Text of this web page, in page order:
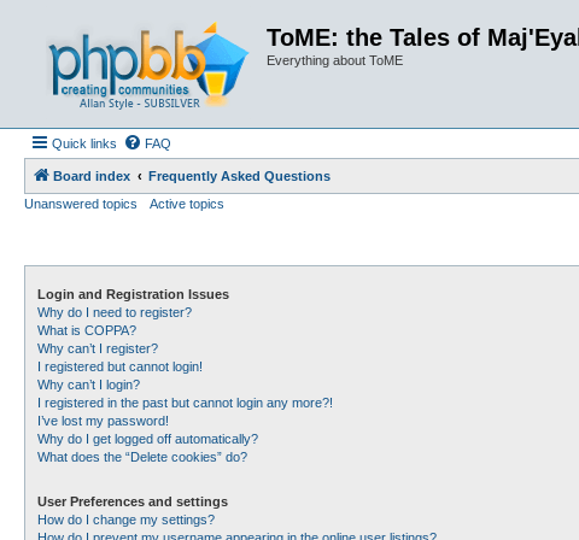
ToME: the Tales of Maj'Eyal
Everything about ToME
Quick links FAQ
Board index
Frequently Asked Questions
Unanswered topics
Active topics
Login and Registration Issues
Why do I need to register?
What is COPPA?
Why can’t I register?
I registered but cannot login!
Why can’t I login?
I registered in the past but cannot login any more?!
I’ve lost my password!
Why do I get logged off automatically?
What does the “Delete cookies” do?
User Preferences and settings
How do I change my settings?